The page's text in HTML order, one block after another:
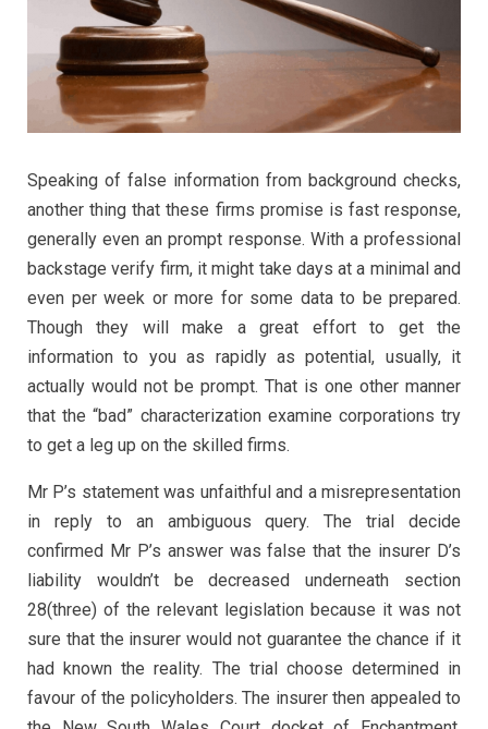
Speaking of false information from background checks,
another thing that these firms promise is fast response,
generally even an prompt response. With a professional
backstage verify firm, it might take days at a minimal and
even per week or more for some data to be prepared.
Though they will make a great effort to get the
information to you as rapidly as potential, usually, it
actually would not be prompt. That is one other manner
that the “bad” characterization examine corporations try
to get a leg up on the skilled firms.
Mr P’s statement was unfaithful and a misrepresentation
in reply to an ambiguous query. The trial decide
confirmed Mr P’s answer was false that the insurer D’s
liability wouldn’t be decreased underneath section
28(three) of the relevant legislation because it was not
sure that the insurer would not guarantee the chance if it
had known the reality. The trial choose determined in
favour of the policyholders. The insurer then appealed to